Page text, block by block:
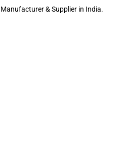
& Supplier in India.